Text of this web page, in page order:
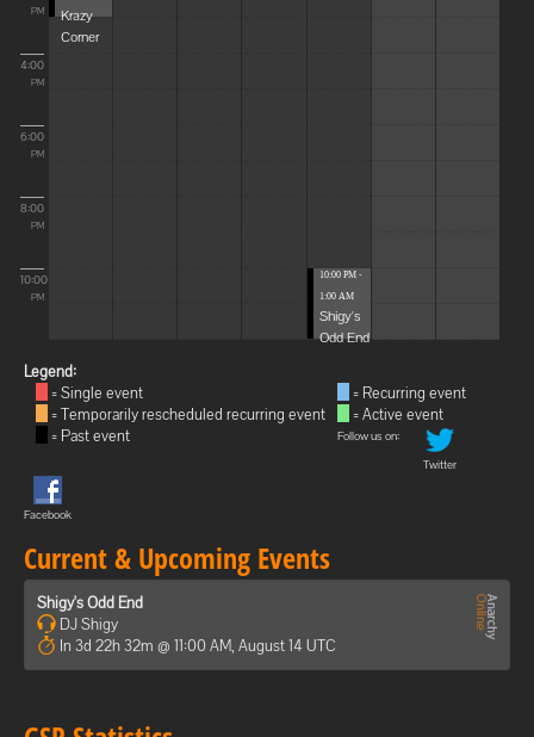
PM
4:00
PM
6:00
PM
8:00
PM
10:00
PM
Krazy
Corner
10:00 PM -
1:00 AM
Shigy's
Odd End
Legend:
= Single event
= Temporarily rescheduled recurring event
= Past event
= Recurring event
= Active event
Follow us on:
Twitter
Facebook
Current & Upcoming Events
Shigy's Odd End
DJ Shigy
In 3d 22h 32m @ 11:00 AM, August 14 UTC